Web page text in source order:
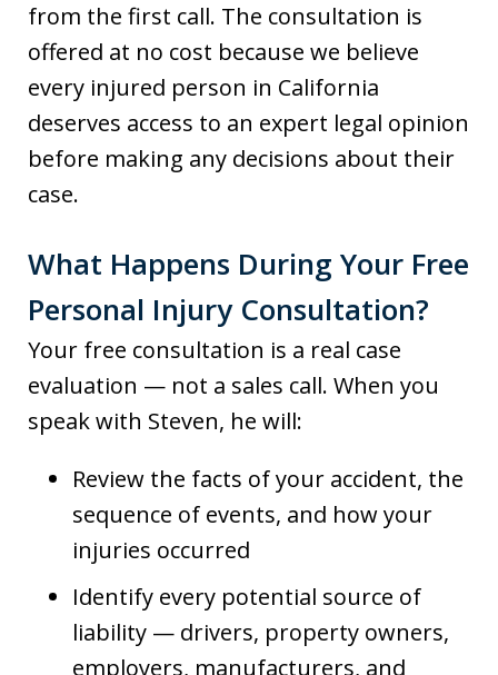
from the first call. The consultation is
offered at no cost because we believe
every injured person in California
deserves access to an expert legal opinion
before making any decisions about their
case.
What Happens During Your Free
Personal Injury Consultation?
Your free consultation is a real case
evaluation — not a sales call. When you
speak with Steven, he will:
Review the facts of your accident, the
sequence of events, and how your
injuries occurred
Identify every potential source of
liability — drivers, property owners,
employers, manufacturers, and